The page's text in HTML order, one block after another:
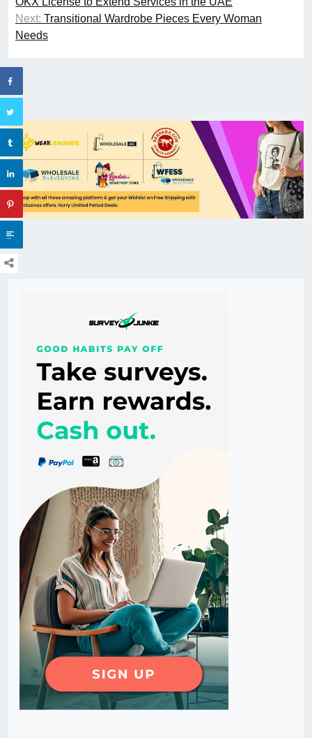
Next: Transitional Wardrobe Pieces Every Woman
Needs